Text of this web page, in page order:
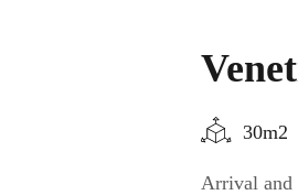
30m2
Arrival and